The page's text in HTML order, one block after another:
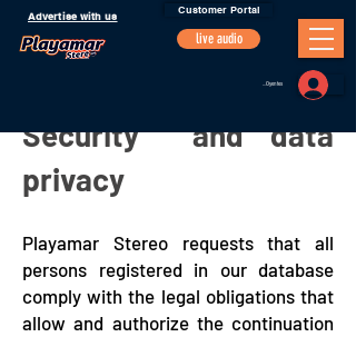
Advertise with us
live audio
Portal Oyentes
Customer Portal
Security and data
privacy
Playamar Stereo requests that all
persons registered in our database
comply with the legal obligations that
allow and authorize the continuation